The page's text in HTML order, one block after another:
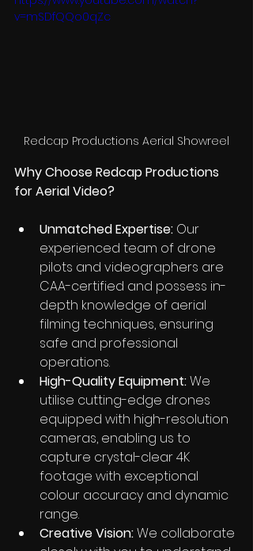
v=mSDfQQo0qZc
Redcap Productions Aerial Showreel
Why Choose Redcap Productions
for Aerial Video?
Unmatched Expertise: Our
experienced team of drone
pilots and videographers are
CAA-certified and possess in-
depth knowledge of aerial
filming techniques, ensuring
safe and professional
operations.
High-Quality Equipment: We
utilise cutting-edge drones
equipped with high-resolution
cameras, enabling us to
capture crystal-clear 4K
footage with exceptional
colour accuracy and dynamic
range.
Creative Vision: We collaborate